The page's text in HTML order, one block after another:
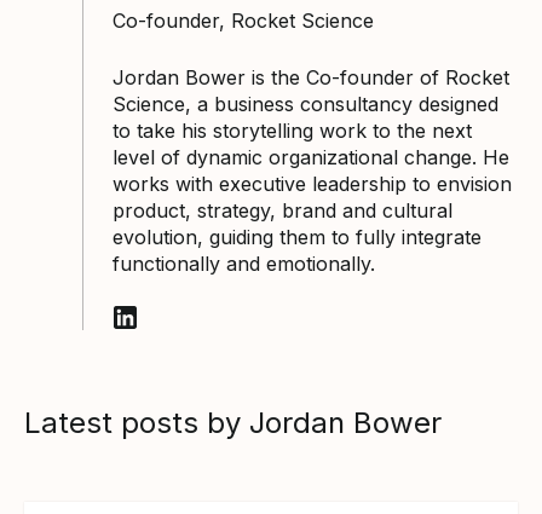
Co-founder, Rocket Science
Jordan Bower is the Co-founder of Rocket
Science, a business consultancy designed
to take his storytelling work to the next
level of dynamic organizational change. He
works with executive leadership to envision
product, strategy, brand and cultural
evolution, guiding them to fully integrate
functionally and emotionally.
Latest posts by Jordan Bower